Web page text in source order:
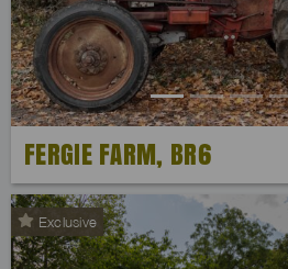
FERGIE FARM, BR6
Exclusive